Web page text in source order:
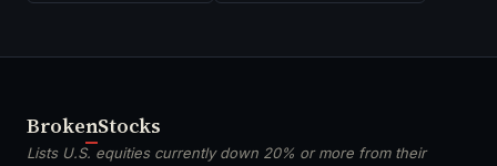
BrokenStocks
Lists U.S. equities currently down 20% or more from their